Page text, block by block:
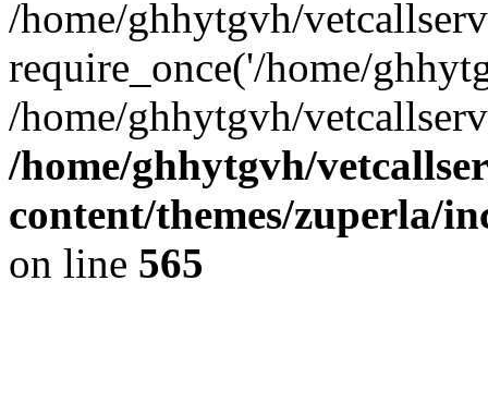
/home/ghhytgvh/
require_once('/home/
/home/ghhytgvh/
/home/ghhytgvh/
content/themes/zuperla/
on line 565